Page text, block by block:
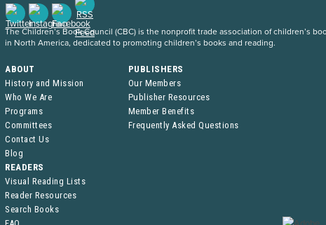
The Children’s Book Council (CBC) is the nonprofit trade association of children’s
in North America, dedicated to promoting children’s books and reading.
ABOUT
History and Mission
Who We Are
Programs
Committees
Contact Us
Blog
PUBLISHERS
Our Members
Publisher Resources
Member Benefits
Frequently Asked Questions
READERS
Visual Reading Lists
Reader Resources
Search Books